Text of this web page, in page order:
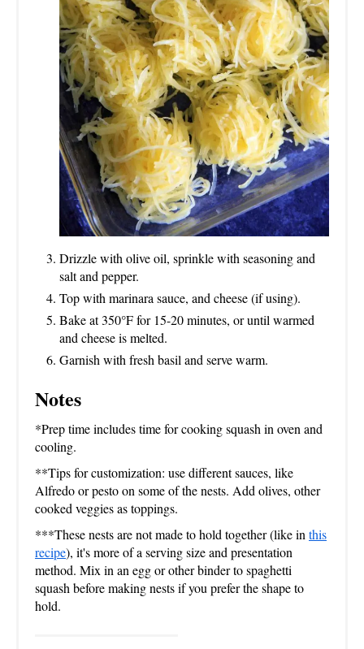
Drizzle with olive oil, sprinkle with seasoning and
salt and pepper.
Top with marinara sauce, and cheese (if using).
Bake at 350°F for 15-20 minutes, or until warmed
and cheese is melted.
Garnish with fresh basil and serve warm.
Notes
*Prep time includes time for cooking squash in oven and
cooling.
**Tips for customization: use different sauces, like
Alfredo or pesto on some of the nests. Add olives, other
cooked veggies as toppings.
***These nests are not made to hold together (like in this
recipe), it's more of a serving size and presentation
method. Mix in an egg or other binder to spaghetti
squash before making nests if you prefer the shape to
hold.